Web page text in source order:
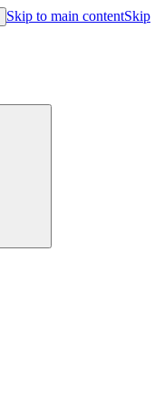
Skip to main contentSkip